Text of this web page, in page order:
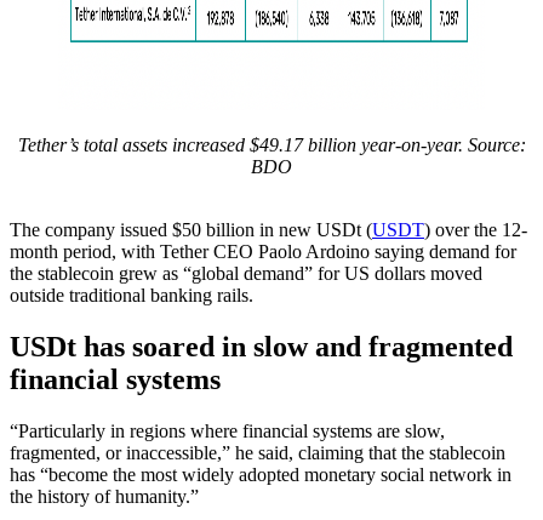
Tether’s total assets increased $49.17 billion year-on-year. Source:
BDO
The company issued $50 billion in new USDt (USDT) over the 12-
month period, with Tether CEO Paolo Ardoino saying demand for
the stablecoin grew as “global demand” for US dollars moved
outside traditional banking rails.
USDt has soared in slow and fragmented
financial systems
“Particularly in regions where financial systems are slow,
fragmented, or inaccessible,” he said, claiming that the stablecoin
has “become the most widely adopted monetary social network in
the history of humanity.”